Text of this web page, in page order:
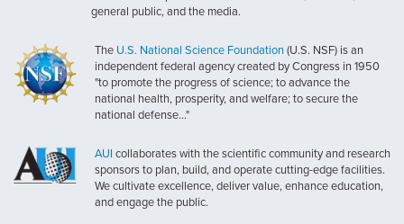
general public, and the media.
The U.S. National Science Foundation (U.S. NSF) is an
independent federal agency created by Congress in 1950
"to promote the progress of science; to advance the
national health, prosperity, and welfare; to secure the
national defense..."
AUI collaborates with the scientific community and research
sponsors to plan, build, and operate cutting-edge facilities.
We cultivate excellence, deliver value, enhance education,
and engage the public.